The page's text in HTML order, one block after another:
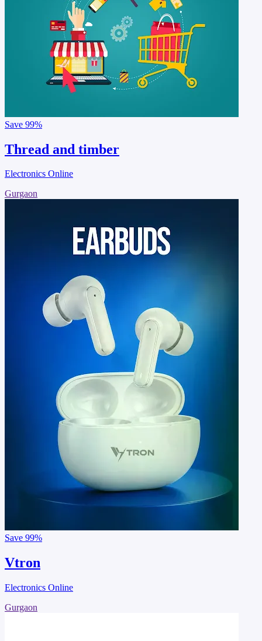
Save 99%
Thread and timber
Electronics Online
Gurgaon
Save 99%
Vtron
Electronics Online
Gurgaon